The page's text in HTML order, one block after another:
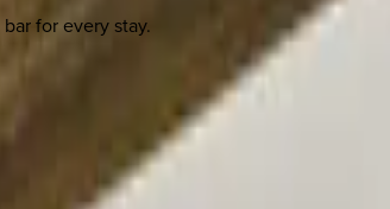
for every stay.